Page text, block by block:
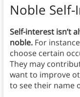
Noble
Self-interest isn’t
noble.For
choose certain
They may
want to improve
to see their name